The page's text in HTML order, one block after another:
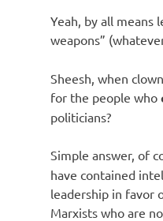
Yeah, by all means
weapons”
Sheesh, when
for the people who
politicians?
Simple answer, of
have contained
leadership in favor
Marxists who are